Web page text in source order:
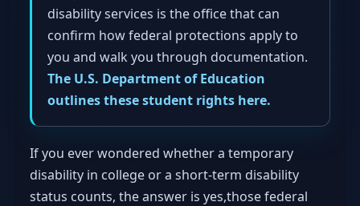
disability services is the office that can
confirm how federal protections apply to
you and walk you through documentation.
The U.S. Department of Education
outlines these student rights here.
If you ever wondered whether a temporary
disability in college or a short-term disability
status counts, the answer is yes,those federal